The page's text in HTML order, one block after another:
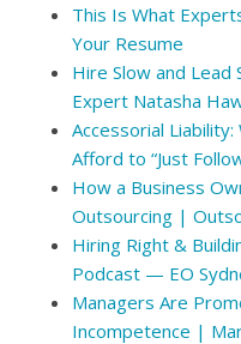
This Is What
Your Resume
Hire Slow and Lead
Expert Natasha
Accessorial Liability:
Afford to “Just
How a Business
Outsourcing |
Hiring Right &
Podcast — EO
Managers Are
Incompetence |